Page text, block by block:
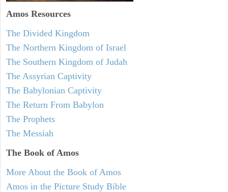
Amos Resources
The Divided Kingdom
The Northern Kingdom of Israel
The Southern Kingdom of Judah
The Assyrian Captivity
The Babylonian Captivity
The Return From Babylon
The Prophets
The Messiah
The Book of Amos
More About the Book of Amos
Amos in the Picture Study Bible